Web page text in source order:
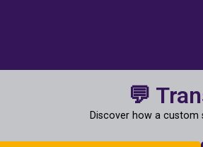
💬
Discover how a custom